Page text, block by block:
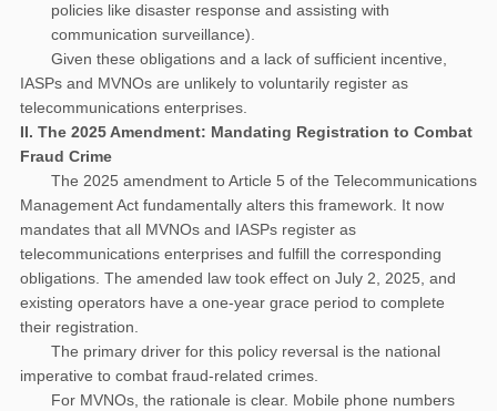
policies like disaster response and assisting with
communication surveillance).
Given these obligations and a lack of sufficient incentive,
IASPs and MVNOs are unlikely to voluntarily register as
telecommunications enterprises.
II. The 2025 Amendment: Mandating Registration to Combat
Fraud Crime
The 2025 amendment to Article 5 of the Telecommunications
Management Act fundamentally alters this framework. It now
mandates that all MVNOs and IASPs register as
telecommunications enterprises and fulfill the corresponding
obligations. The amended law took effect on July 2, 2025, and
existing operators have a one-year grace period to complete
their registration.
The primary driver for this policy reversal is the national
imperative to combat fraud-related crimes.
For MVNOs, the rationale is clear. Mobile phone numbers